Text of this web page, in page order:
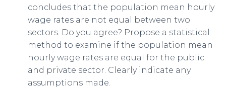
concludes that the population mean hourly
wage rates are not equal between two
sectors. Do you agree? Propose a statistical
method to examine if the population mean
hourly wage rates are equal for the public
and private sector. Clearly indicate any
assumptions made.